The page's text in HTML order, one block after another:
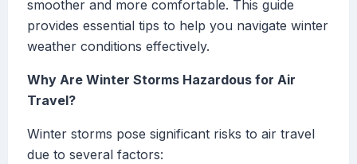
smoother and more comfortable. This guide
provides essential tips to help you navigate winter
weather conditions effectively.
Why Are Winter Storms Hazardous for Air
Travel?
Winter storms pose significant risks to air travel
due to several factors: